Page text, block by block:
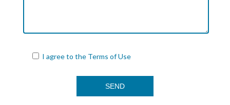
I agree to the Terms of Use